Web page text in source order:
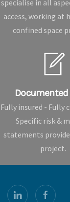
specialise in all
access, working at
confined space
Documented
Fully insured - Fully
Specific risk &
statements
project.